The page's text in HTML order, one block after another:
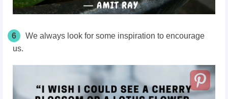
6
We always look for some inspiration to encourage
us.